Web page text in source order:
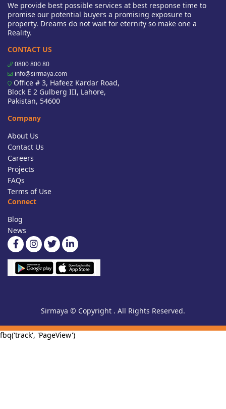
We provide best possible services at best response time to
promise our potential buyers a promising exposure to
property. Dreams do not wait for eternity so make one a
Reality.
CONTACT US
0800 800 80
info@sirmaya.com
Office # 3, Hafeez Kardar Road,
Block E 2 Gulberg III, Lahore,
Pakistan, 54600
Company
About Us
Contact Us
Careers
Projects
FAQs
Terms of Use
Connect
Blog
News
Sirmaya © Copyright . All Rights Reserved.
fbq('track', 'PageView')